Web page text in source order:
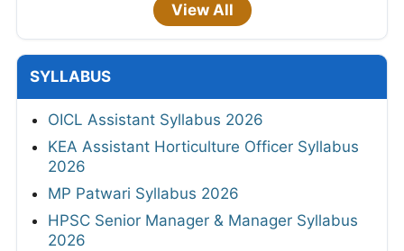
View All
SYLLABUS
OICL Assistant Syllabus 2026
KEA Assistant Horticulture Officer Syllabus
2026
MP Patwari Syllabus 2026
HPSC Senior Manager & Manager Syllabus
2026